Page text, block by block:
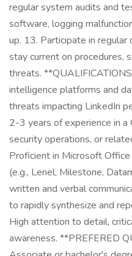
regular system audits and
software, logging
up. 13. Participate in
stay current on procedures,
threats.
intelligence platforms and
threats impacting LinkedIn
2-3 years of experience in a
security operations, or
Proficient in Microsoft
(e.g., Lenel, Milestone,
written and verbal
to rapidly synthesize and
High attention to detail,
awareness. **PREFERED